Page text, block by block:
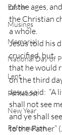
Easter
Musings
Memorial
National Day of
Lent
Pentecost
New Year
Reformation
of the ages,
the Christian
a whole.
Jesus told his
crucified, but
that he would
on the third
Jesus said:  “A
shall not see
and ye shall
to the Father”